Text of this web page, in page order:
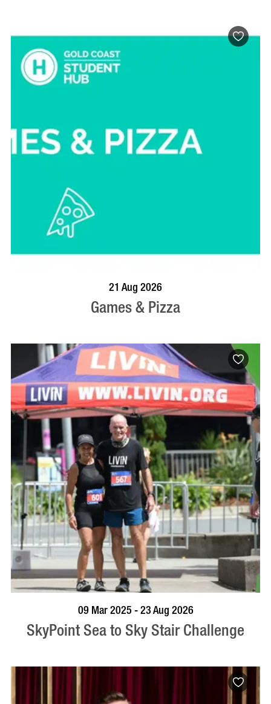
21 Aug 2026
Games & Pizza
BOOK NOW VISIT PROFILE
09 Mar 2025 - 23 Aug 2026
SkyPoint Sea to Sky Stair Challenge